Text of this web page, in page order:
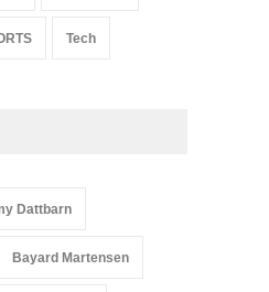
Tech
Dattbarn
Bayard Martensen